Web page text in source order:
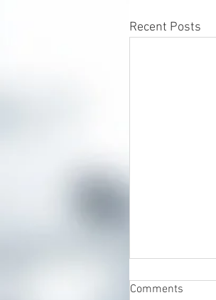
Recent Posts
Comments